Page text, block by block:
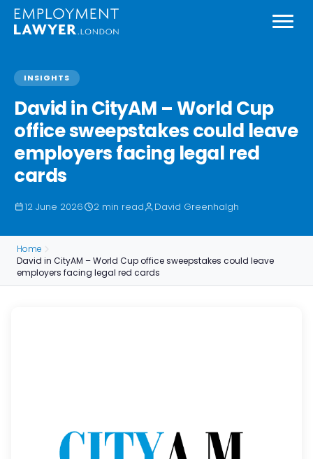
INSIGHTS
David in CityAM – World Cup
office sweepstakes could leave
employers facing legal red
cards
12 June 2026 2 min read David Greenhalgh
Home
David in CityAM – World Cup office sweepstakes could leave
employers facing legal red cards